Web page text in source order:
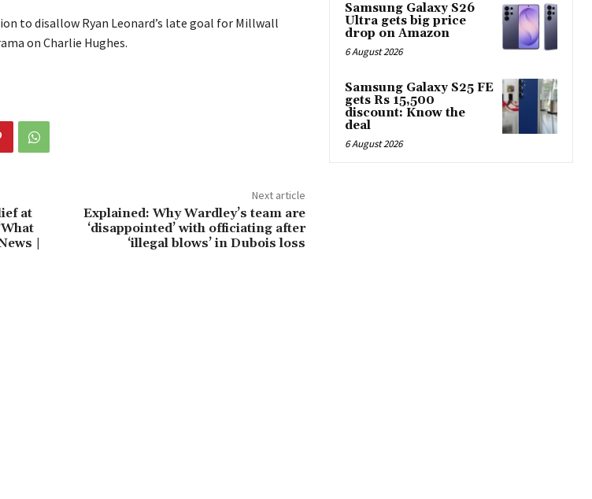
to disallow Ryan Leonard’s late goal for Millwall
on Charlie Hughes.
at
|
Next article
Explained: Why Wardley’s team are
‘disappointed’ with officiating after
‘illegal blows’ in Dubois loss
Samsung Galaxy S26
Ultra gets big price
drop on Amazon
6 August 2026
Samsung Galaxy S25 FE
gets Rs 15,500
discount: Know the
deal
6 August 2026